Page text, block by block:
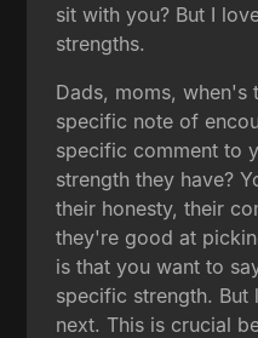
sit with you? But I
strengths.
Dads, moms, when's
specific note of
specific comment to
strength they have?
their honesty, their
they're good at
is that you want to
specific strength. But
next. This is crucial